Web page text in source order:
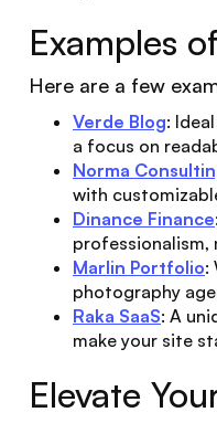
Examples
Here are a few
Verde Blog:
a focus on
Norma
with
Dinance Finance
Marlin Portfolio:
photography
Raka SaaS: A
make your site
Elevate